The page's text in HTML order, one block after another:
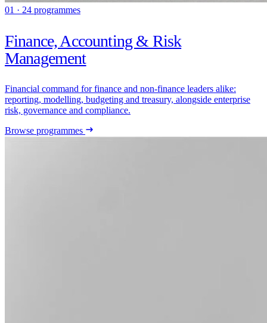
01 · 24 programmes
Finance, Accounting & Risk
Management
Financial command for finance and non-finance leaders alike:
reporting, modelling, budgeting and treasury, alongside enterprise
risk, governance and compliance.
Browse programmes